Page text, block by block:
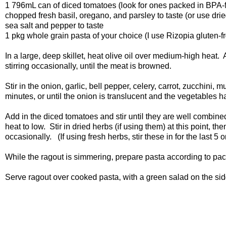
1 796mL can of diced tomatoes (look for ones packed in
chopped fresh basil, oregano, and parsley to taste (or use
sea salt and pepper to taste
1 pkg whole grain pasta of your choice (I use Rizopia gluten-
In a large, deep skillet, heat olive oil over medium-high
stirring occasionally, until the meat is browned.
Stir in the onion, garlic, bell pepper, celery, carrot, zucchini,
minutes, or until the onion is translucent and the vegetables
Add in the diced tomatoes and stir until they are well
heat to low. Stir in dried herbs (if using them) at this point,
occasionally. (If using fresh herbs, stir these in for the last 5
While the ragout is simmering, prepare pasta according to
Serve ragout over cooked pasta, with a green salad on the